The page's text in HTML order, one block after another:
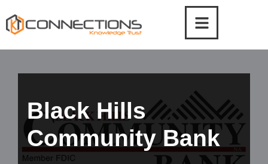
Skip
Black Hills
Community Bank